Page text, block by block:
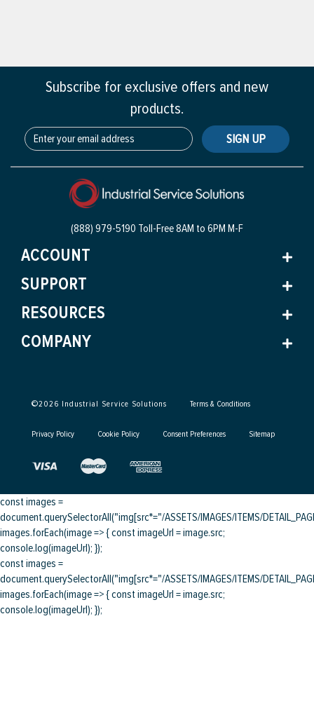
Subscribe for exclusive offers and new
products.
SIGN UP
(888) 979-5190 Toll-Free8AM to 6PM M-F
ACCOUNT
SUPPORT
RESOURCES
COMPANY
©2026 Industrial Service Solutions Terms & Conditions
Privacy Policy Cookie Policy Consent Preferences Sitemap
const images =
document.querySelectorAll("img[src*="/ASSETS/IMAGES/ITEMS/
images.forEach(image => { const imageUrl = image.src;
console.log(imageUrl); });
const images =
document.querySelectorAll("img[src*="/ASSETS/IMAGES/ITEMS/
images.forEach(image => { const imageUrl = image.src;
console.log(imageUrl); });